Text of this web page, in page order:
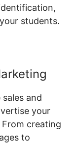
students.
and
your
creating
to